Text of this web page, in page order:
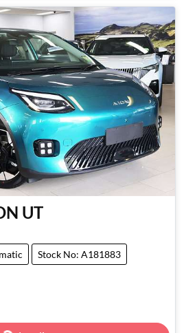
UT
Stock No: A181883